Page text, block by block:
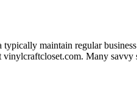
maintain regular
Many